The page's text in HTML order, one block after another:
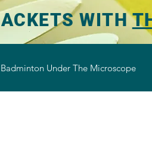
WITH
Badminton Under The Microscope